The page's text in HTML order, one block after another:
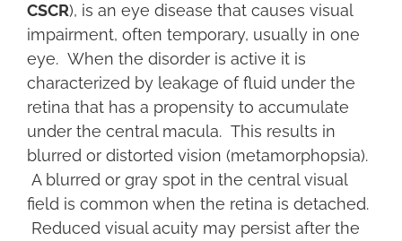
CSCR), is an eye disease that causes visual
impairment, often temporary, usually in one
eye. When the disorder is active it is
characterized by leakage of fluid under the
retina that has a propensity to accumulate
under the central macula. This results in
blurred or distorted vision (metamorphopsia).
A blurred or gray spot in the central visual
field is common when the retina is detached.
Reduced visual acuity may persist after the